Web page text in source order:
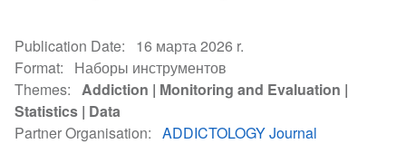
Publication Date
16 марта 2026 r.
Format
Наборы инструментов
Themes
Addiction
Monitoring and Evaluation
Statistics Data
Partner Organisation
ADDICTOLOGY Journal